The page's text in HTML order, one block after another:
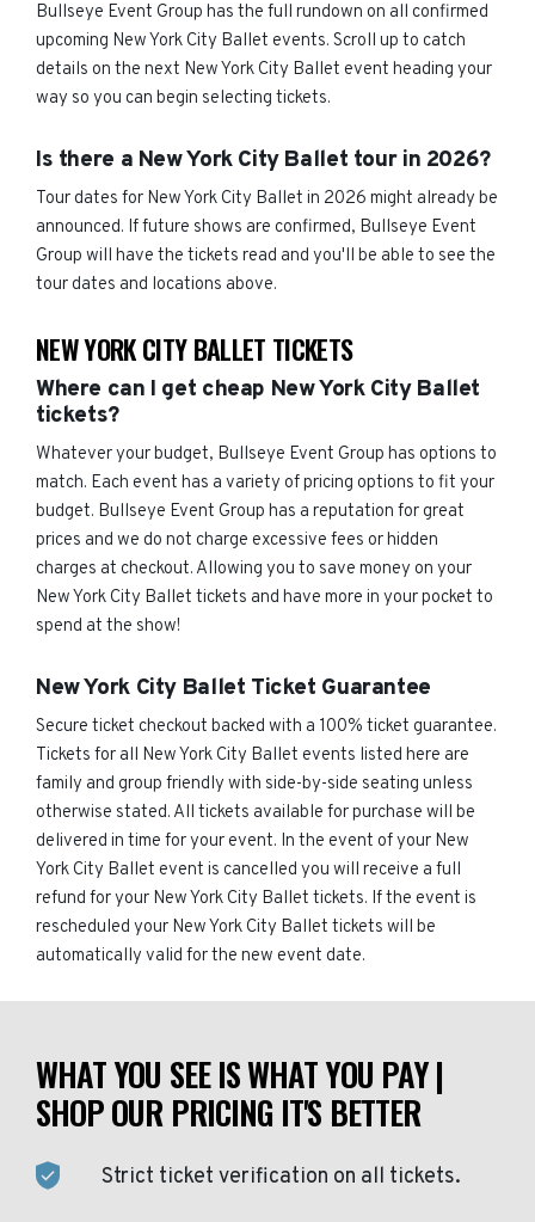
Bullseye Event Group has the full rundown on all confirmed
upcoming New York City Ballet events. Scroll up to catch
details on the next New York City Ballet event heading your
way so you can begin selecting tickets.
Is there a New York City Ballet tour in 2026?
Tour dates for New York City Ballet in 2026 might already be
announced. If future shows are confirmed, Bullseye Event
Group will have the tickets read and you'll be able to see the
tour dates and locations above.
NEW YORK CITY BALLET TICKETS
Where can I get cheap New York City Ballet
tickets?
Whatever your budget, Bullseye Event Group has options to
match. Each event has a variety of pricing options to fit your
budget. Bullseye Event Group has a reputation for great
prices and we do not charge excessive fees or hidden
charges at checkout. Allowing you to save money on your
New York City Ballet tickets and have more in your pocket to
spend at the show!
New York City Ballet Ticket Guarantee
Secure ticket checkout backed with a 100% ticket guarantee.
Tickets for all New York City Ballet events listed here are
family and group friendly with side-by-side seating unless
otherwise stated. All tickets available for purchase will be
delivered in time for your event. In the event of your New
York City Ballet event is cancelled you will receive a full
refund for your New York City Ballet tickets. If the event is
rescheduled your New York City Ballet tickets will be
automatically valid for the new event date.
WHAT YOU SEE IS WHAT YOU PAY |
SHOP OUR PRICING IT'S BETTER
Strict ticket verification on all tickets.